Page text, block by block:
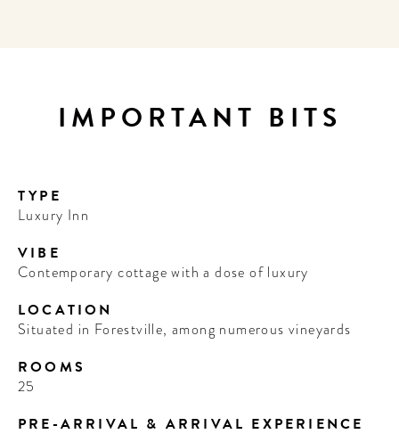
IMPORTANT BITS
TYPE
Luxury Inn
VIBE
Contemporary cottage with a dose of luxury
LOCATION
Situated in Forestville, among numerous vineyards
ROOMS
25
PRE-ARRIVAL & ARRIVAL EXPERIENCE